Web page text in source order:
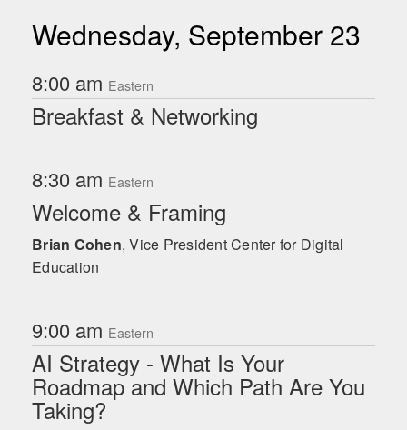
Wednesday, September 23
8:00 am Eastern
Breakfast & Networking
8:30 am Eastern
Welcome & Framing
Brian Cohen, Vice President Center for Digital
Education
9:00 am Eastern
AI Strategy - What Is Your
Roadmap and Which Path Are You
Taking?